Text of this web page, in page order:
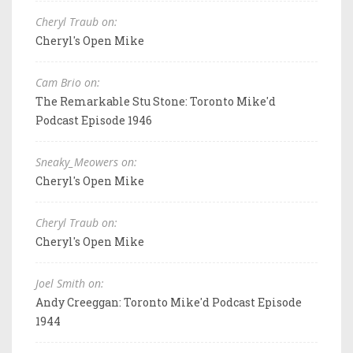
Cheryl Traub on:
Cheryl's Open Mike
Cam Brio on:
The Remarkable Stu Stone: Toronto Mike'd
Podcast Episode 1946
Sneaky_Meowers on:
Cheryl's Open Mike
Cheryl Traub on:
Cheryl's Open Mike
Joel Smith on:
Andy Creeggan: Toronto Mike'd Podcast Episode
1944